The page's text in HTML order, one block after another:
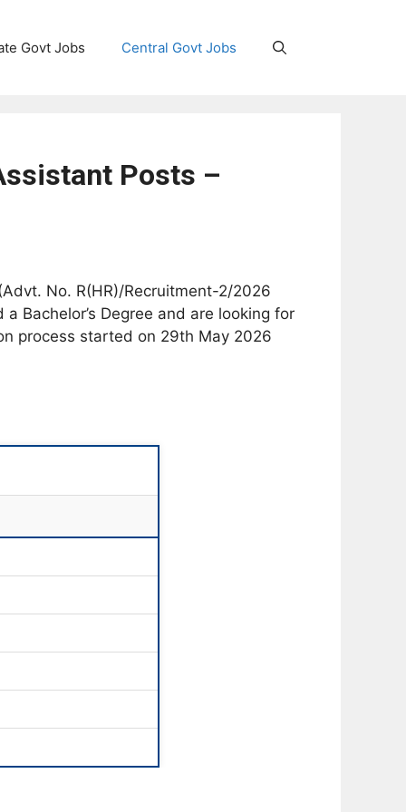
Govt Jobs Central Govt Jobs
Posts –
No. R(HR)/Recruitment-2/2026
Bachelor’s Degree and are looking for
process started on 29th May 2026